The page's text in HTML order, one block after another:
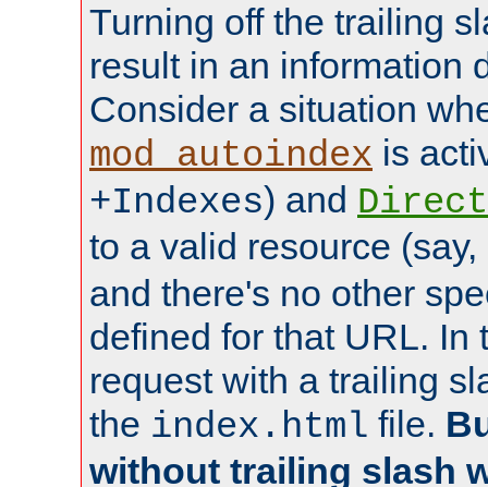
Turning off the trailing
result in an information
Consider a situation
mod_autoindex is
+Indexes) and
to a valid resource (say,
and there's no other
defined for that URL. In
request with a trailing
the index.html file.
without trailing slash